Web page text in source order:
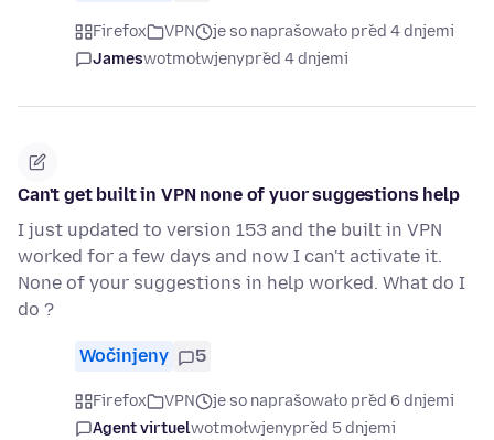
Firefox VPN
je so naprašowało před 4 dnjemi
Jameswotmołwjenypřed 4 dnjemi
Can't get built in VPN none of yuor suggestions help
I just updated to version 153 and the built in VPN
worked for a few days and now I can't activate it.
None of your suggestions in help worked. What do I
do ?
Wočinjeny 5
Firefox VPN
je so naprašowało před 6 dnjemi
Agent virtuelwotmołwjenypřed 5 dnjemi